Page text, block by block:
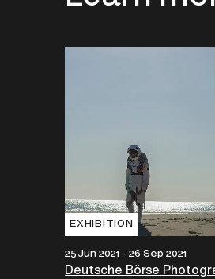
EXHIBITION
25 Jun 2021 - 26 Sep 2021
Deutsche Börse